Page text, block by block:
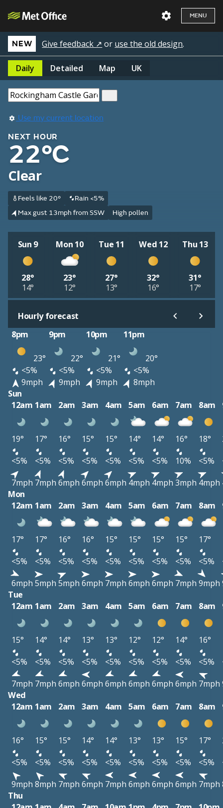
MENU
NEW Give feedback ↗ or use the old design.
Daily Detailed Map UK
Use my current location
NEXT HOUR
22°C
Clear
Feels like 20°
Rain <5%
Max gust 13mph from SSW
High pollen
Sun 9
28°
14°
Mon 10
23°
12°
Tue 11
27°
13°
Wed 12
32°
16°
Thu 13
31°
17°
Hourly forecast
8pm
9pm 10pm 11pm
23° 22° 21°
20°
<5%
<5% <5%
<5%
9mph
9mph 9mph
8mph
Sun
12am 1am 2am 3am 4am 5am 6am 7am 8am
19° 17° 16° 15° 15° 14° 14° 16° 18°
<5%
<5% <5% <5% <5% <5% <5% 10% <5%
7mph 7mph 6mph 6mph 6mph 4mph 4mph 3mph 4mph
Mon
12am 1am 2am 3am 4am 5am 6am 7am 8am
17° 17° 16° 16° 15° 15° 15° 15° 17°
<5%
<5% <5% <5% <5% <5% <5% <5% <5%
6mph 5mph 5mph 6mph 7mph 6mph 6mph 7mph 9mph
Tue
12am 1am 2am 3am 4am 5am 6am 7am 8am
15° 14° 14° 13° 13° 12° 12° 14° 16°
<5%
<5% <5% <5% <5% <5% <5% <5% <5%
7mph 7mph 6mph 6mph 6mph 6mph 6mph 6mph 7mph
Wed
12am 1am 2am 3am 4am 5am 6am 7am 8am
16° 15° 15° 14° 14° 13° 13° 15° 17°
<5%
<5% <5% <5% <5% <5% <5% <5% <5%
9mph 8mph 7mph 6mph 7mph 6mph 6mph 6mph 7mph
Thu